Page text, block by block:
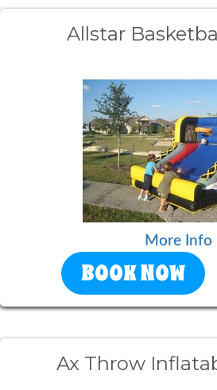
Allstar
More Info
BOOK NOW
Ax Throw